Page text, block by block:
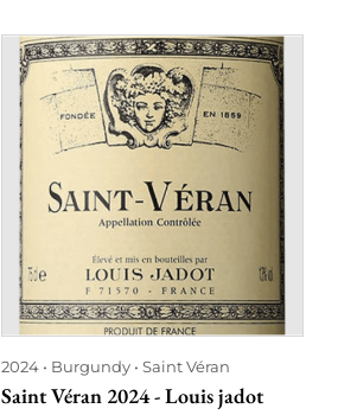
2024 Burgundy Saint Véran
Saint Véran 2024 - Louis jadot